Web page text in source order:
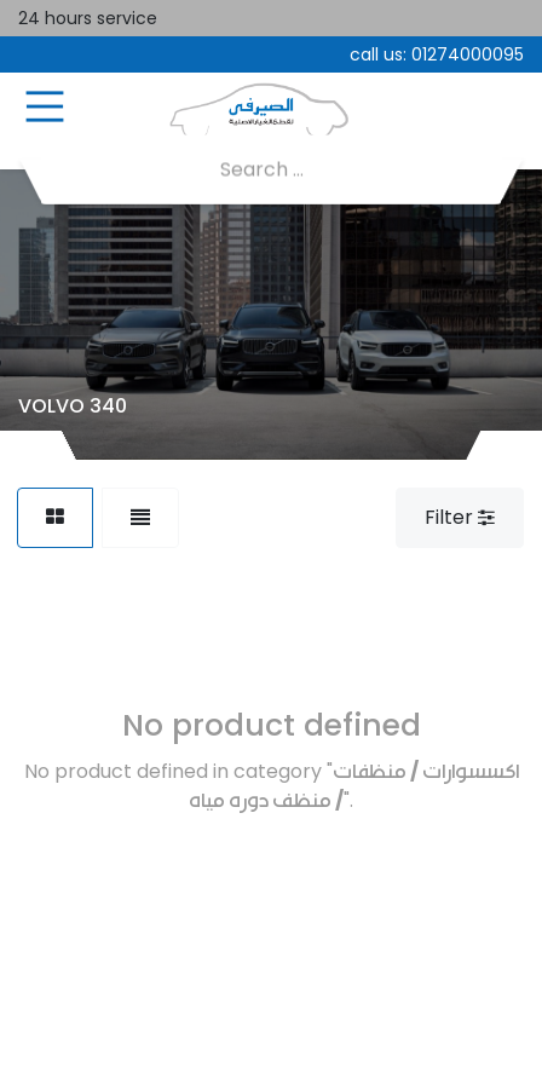
24 hours service
call us: 01274000095
VOLVO 340
Filter
No product defined
No product defined in category "اكسسوارات / منظفات
/ منظف دوره مياه".